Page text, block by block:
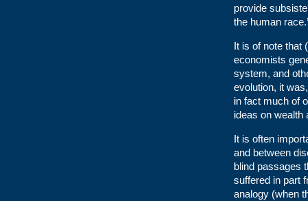
provide
the human race.’
It is of note that
economists
system, and
evolution, it
in fact much of
ideas on wealth
It is often
and between
blind passages
suffered in part
analogy (when